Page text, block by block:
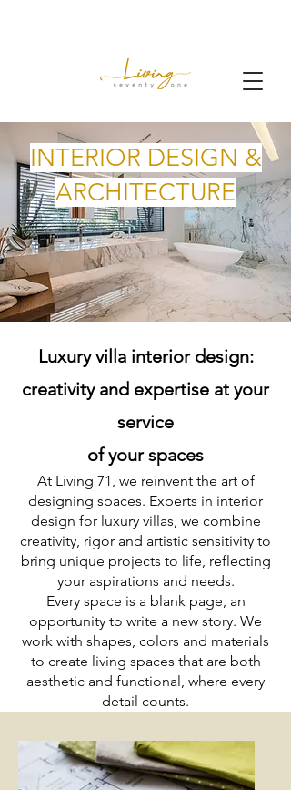
INTERIOR DESIGN &
ARCHITECTURE
Luxury villa interior design:
creativity and expertise at your
service
of your spaces
At Living 71, we reinvent the art of
designing spaces. Experts in interior
design for luxury villas, we combine
creativity, rigor and artistic sensitivity to
bring unique projects to life, reflecting
your aspirations and needs.
Every space is a blank page, an
opportunity to write a new story. We
work with shapes, colors and materials
to create living spaces that are both
aesthetic and functional, where every
detail counts.